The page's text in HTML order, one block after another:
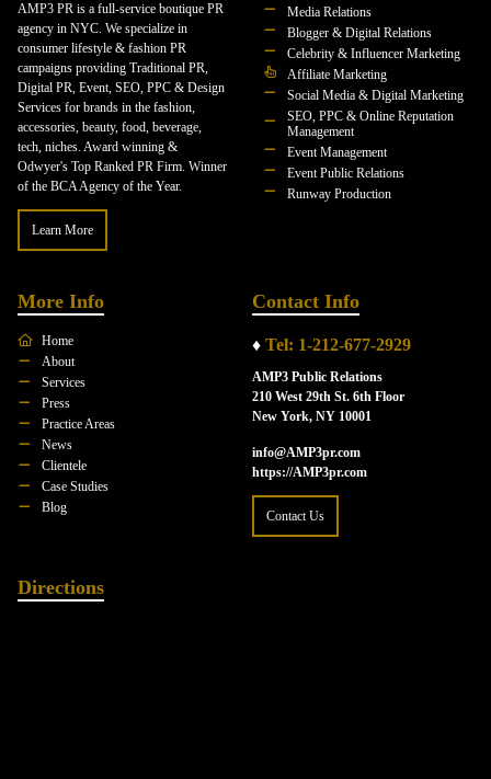
AMP3 PR is a full-service boutique PR
agency in NYC. We specialize in
consumer lifestyle & fashion PR
campaigns providing Traditional PR,
Digital PR, Event, SEO, PPC & Design
Services for brands in the fashion,
accessories, beauty, food, beverage,
tech, niches. Award winning &
Odwyer's Top Ranked PR Firm. Winner
of the BCA Agency of the Year.
Learn More
Media Relations
Blogger & Digital Relations
Celebrity & Influencer Marketing
Affiliate Marketing
Social Media & Digital Marketing
SEO, PPC & Online Reputation
Management
Event Management
Event Public Relations
Runway Production
More Info
Home
About
Services
Press
Practice Areas
News
Clientele
Case Studies
Blog
Contact Info
♦ Tel: 1-212-677-2929
AMP3 Public Relations
210 West 29th St. 6th Floor
New York, NY 10001
info@AMP3pr.com
https://AMP3pr.com
Contact Us
Directions